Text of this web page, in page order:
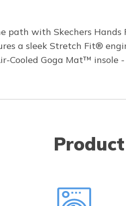
path with Skechers
a sleek Stretch Fit®
Cooled Goga Mat™